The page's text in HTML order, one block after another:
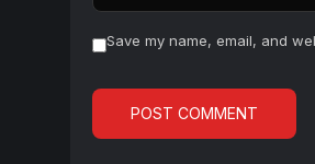
Save my name, email, and